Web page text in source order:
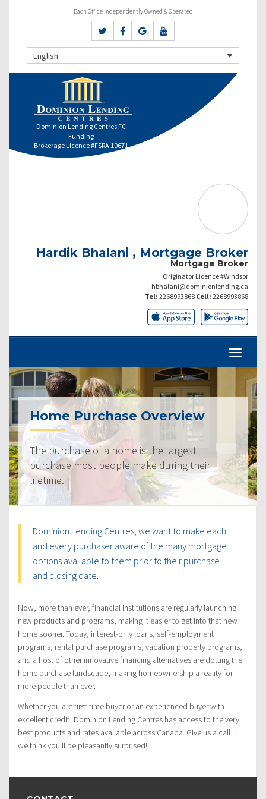
Each Office Independently Owned & Operated
English
Dominion Lending Centres FC
Funding
Brokerage Licence #FSRA 10671
Hardik Bhalani , Mortgage Broker
Mortgage Broker
Originator Licence #Windsor
hbhalani@dominionlending.ca
Tel: 2268993868 Cell: 2268993868
Home Purchase Overview
The purchase of a home is the largest
purchase most people make during their
lifetime.
Dominion Lending Centres, we want to make each
and every purchaser aware of the many mortgage
options available to them prior to their purchase
and closing date.
Now, more than ever, financial institutions are regularly launching
new products and programs, making it easier to get into that new
home sooner. Today, interest-only loans, self-employment
programs, rental purchase programs, vacation property programs,
and a host of other innovative financing alternatives are dotting the
home purchase landscape, making homeownership a reality for
more people than ever.
Whether you are first-time buyer or an experienced buyer with
excellent credit, Dominion Lending Centres has access to the very
best products and rates available across Canada. Give us a call…
we think you’ll be pleasantly surprised!